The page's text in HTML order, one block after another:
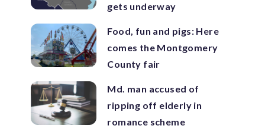
gets underway
Food, fun and pigs: Here
comes the Montgomery
County fair
Md. man accused of
ripping off elderly in
romance scheme